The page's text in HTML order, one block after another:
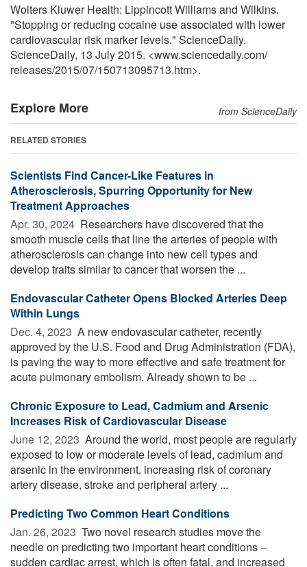
Wolters Kluwer Health: Lippincott Williams and Wilkins.
"Stopping or reducing cocaine use associated with lower
cardiovascular risk marker levels." ScienceDaily.
ScienceDaily, 13 July 2015. <www.sciencedaily.com/
releases/2015/07/150713095713.htm>.
Explore More from ScienceDaily
RELATED STORIES
Scientists Find Cancer-Like Features in
Atherosclerosis, Spurring Opportunity for New
Treatment Approaches
Apr. 30, 2024  Researchers have discovered that the
smooth muscle cells that line the arteries of people with
atherosclerosis can change into new cell types and
develop traits similar to cancer that worsen the ...
Endovascular Catheter Opens Blocked Arteries Deep
Within Lungs
Dec. 4, 2023  A new endovascular catheter, recently
approved by the U.S. Food and Drug Administration (FDA),
is paving the way to more effective and safe treatment for
acute pulmonary embolism. Already shown to be ...
Chronic Exposure to Lead, Cadmium and Arsenic
Increases Risk of Cardiovascular Disease
June 12, 2023  Around the world, most people are regularly
exposed to low or moderate levels of lead, cadmium and
arsenic in the environment, increasing risk of coronary
artery disease, stroke and peripheral artery ...
Predicting Two Common Heart Conditions
Jan. 26, 2023  Two novel research studies move the
needle on predicting two important heart conditions --
sudden cardiac arrest, which is often fatal, and increased